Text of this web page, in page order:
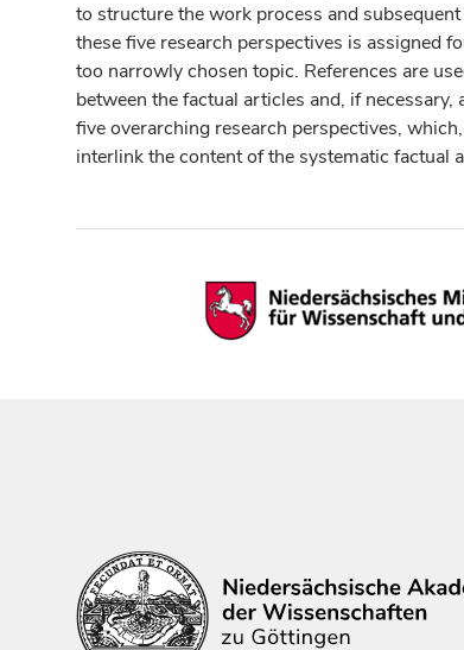
to structure the work process and
these five research perspectives is assigned
too narrowly chosen topic. References are
between the factual articles and, if
five overarching research perspectives,
interlink the content of the systematic factual